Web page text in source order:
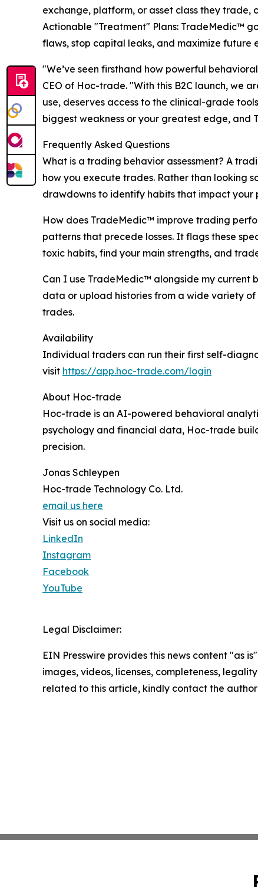
exchange, platform, or asset class they trade,
Actionable "Treatment" Plans: TradeMedic™
flaws, stop capital leaks, and maximize future
"We’ve seen firsthand how powerful
CEO of Hoc-trade. "With this B2C launch, we
use, deserves access to the clinical-grade
biggest weakness or your greatest edge, and
Frequently Asked Questions
What is a trading behavior assessment? A
how you execute trades. Rather than looking
drawdowns to identify habits that impact your
How does TradeMedic™ improve trading
patterns that precede losses. It flags these
toxic habits, find your main strengths, and
Can I use TradeMedic™ alongside my current
data or upload histories from a wide variety
trades.
Availability
Individual traders can run their first self-
visit https://app.hoc-trade.com/login
About Hoc-trade
Hoc-trade is an AI-powered behavioral
psychology and financial data, Hoc-trade
precision.
Jonas Schleypen
Hoc-trade Technology Co. Ltd.
email us here
Visit us on social media:
LinkedIn
Instagram
Facebook
YouTube
Legal Disclaimer:
EIN Presswire provides this news content "as
images, videos, licenses, completeness,
related to this article, kindly contact the